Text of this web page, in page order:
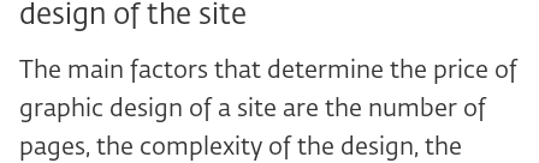
design of the site
The main factors that determine the price of
graphic design of a site are the number of
pages, the complexity of the design, the